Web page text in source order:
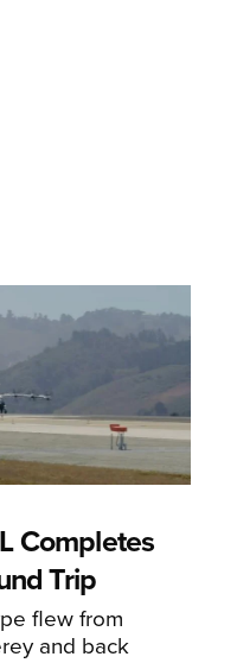
Completes
Trip
flew from
and back